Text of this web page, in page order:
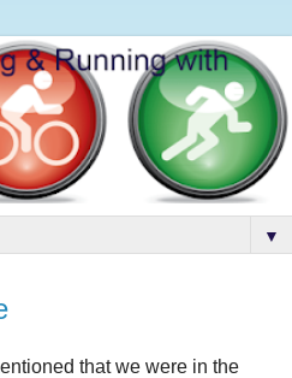
▼
that we were in the